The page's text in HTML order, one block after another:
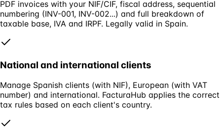
PDF invoices with your NIF/CIF, fiscal address, sequential
numbering (INV-001, INV-002...) and full breakdown of
taxable base, IVA and IRPF. Legally valid in Spain.
National and international clients
Manage Spanish clients (with NIF), European (with VAT
number) and international. FacturaHub applies the correct
tax rules based on each client's country.